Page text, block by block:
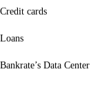
Credit cards
Loans
Bankrate’s Data Center